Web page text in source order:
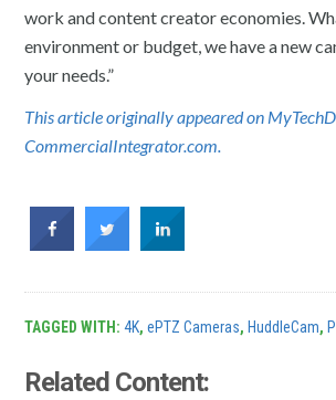
work and content creator economies.
environment or budget, we have a new
your needs.”
This article originally appeared on
CommercialIntegrator.com.
TAGGED WITH:4K,ePTZ Cameras, HuddleCam,
Related Content: